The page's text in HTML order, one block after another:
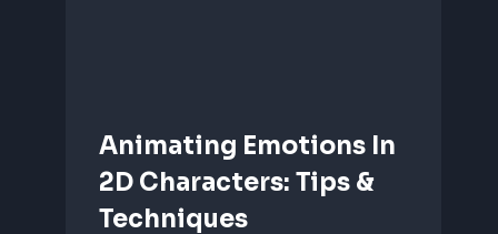
Animating Emotions In
2D Characters: Tips &
Techniques